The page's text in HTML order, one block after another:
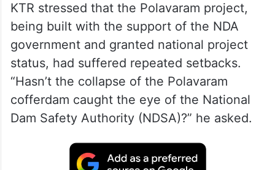
KTR stressed that the Polavaram project,
being built with the support of the NDA
government and granted national project
status, had suffered repeated setbacks.
“Hasn’t the collapse of the Polavaram
cofferdam caught the eye of the National
Dam Safety Authority (NDSA)?” he asked.